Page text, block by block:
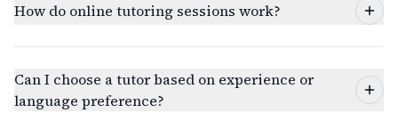
How do online tutoring sessions work?
Can I choose a tutor based on experience or
language preference?